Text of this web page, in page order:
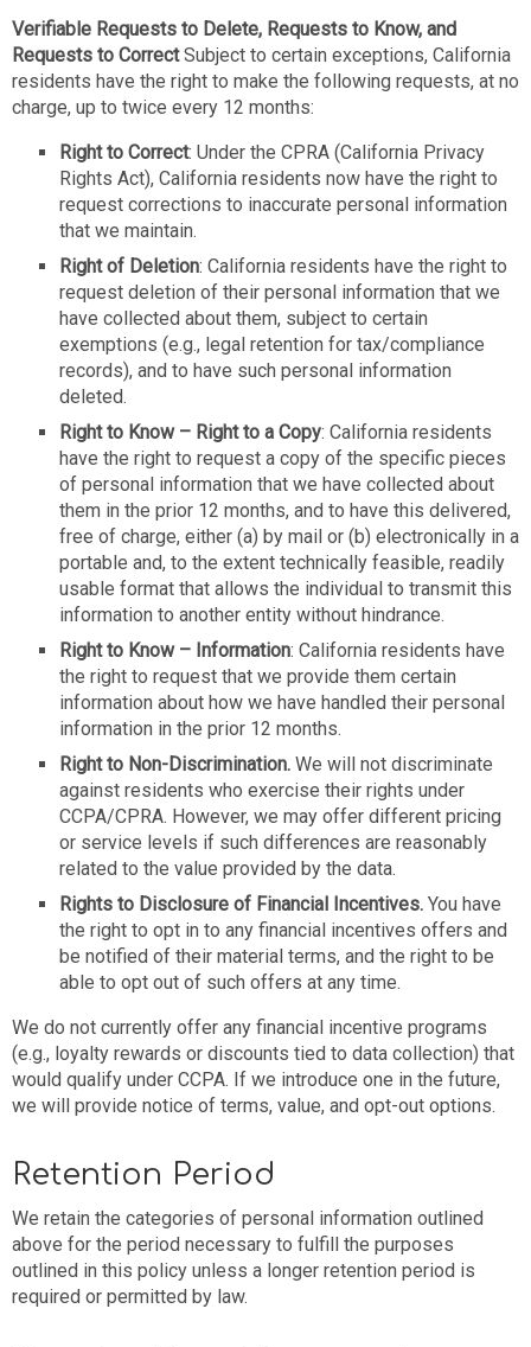
Verifiable Requests to Delete, Requests to Know, and
Requests to CorrectSubject to certain exceptions, California
residents have the right to make the following requests, at no
charge, up to twice every 12 months:
Right to Correct: Under the CPRA (California Privacy
Rights Act), California residents now have the right to
request corrections to inaccurate personal information
that we maintain.
Right of Deletion: California residents have the right to
request deletion of their personal information that we
have collected about them, subject to certain
exemptions (e.g., legal retention for tax/compliance
records), and to have such personal information
deleted.
Right to Know – Right to a Copy: California residents
have the right to request a copy of the specific pieces
of personal information that we have collected about
them in the prior 12 months, and to have this delivered,
free of charge, either (a) by mail or (b) electronically in a
portable and, to the extent technically feasible, readily
usable format that allows the individual to transmit this
information to another entity without hindrance.
Right to Know – Information: California residents have
the right to request that we provide them certain
information about how we have handled their personal
information in the prior 12 months.
Right to Non-Discrimination. We will not discriminate
against residents who exercise their rights under
CCPA/CPRA. However, we may offer different pricing
or service levels if such differences are reasonably
related to the value provided by the data.
Rights to Disclosure of Financial Incentives. You have
the right to opt in to any financial incentives offers and
be notified of their material terms, and the right to be
able to opt out of such offers at any time.
We do not currently offer any financial incentive programs
(e.g., loyalty rewards or discounts tied to data collection) that
would qualify under CCPA. If we introduce one in the future,
we will provide notice of terms, value, and opt-out options.
Retention Period
We retain the categories of personal information outlined
above for the period necessary to fulfill the purposes
outlined in this policy unless a longer retention period is
required or permitted by law.